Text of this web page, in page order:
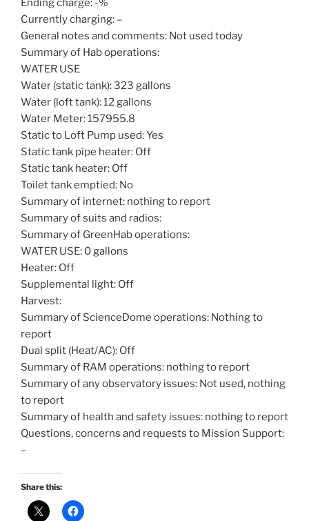
Ending charge: -%
Currently charging: –
General notes and comments: Not used today
Summary of Hab operations:
WATER USE
Water (static tank): 323 gallons
Water (loft tank): 12 gallons
Water Meter: 157955.8
Static to Loft Pump used: Yes
Static tank pipe heater: Off
Static tank heater: Off
Toilet tank emptied: No
Summary of internet: nothing to report
Summary of suits and radios:
Summary of GreenHab operations:
WATER USE: 0 gallons
Heater: Off
Supplemental light: Off
Harvest:
Summary of ScienceDome operations: Nothing to
report
Dual split (Heat/AC): Off
Summary of RAM operations: nothing to report
Summary of any observatory issues: Not used, nothing
to report
Summary of health and safety issues: nothing to report
Questions, concerns and requests to Mission Support:
–
Share this: